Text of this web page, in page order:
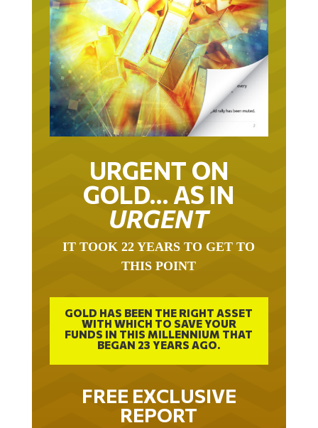
URGENT ON
GOLD… AS IN
URGENT
IT TOOK 22 YEARS TO GET TO
THIS POINT
GOLD HAS BEEN THE RIGHT ASSET
WITH WHICH TO SAVE YOUR
FUNDS IN THIS MILLENNIUM THAT
BEGAN 23 YEARS AGO.
FREE EXCLUSIVE
REPORT